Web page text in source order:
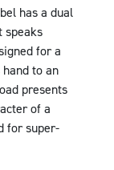
has a dual
speaks
for a
to an
presents
of a
for super-